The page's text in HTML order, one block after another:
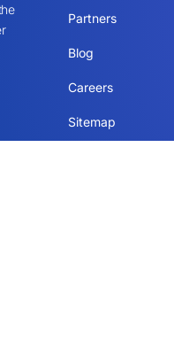
Partners
Blog
Careers
Sitemap